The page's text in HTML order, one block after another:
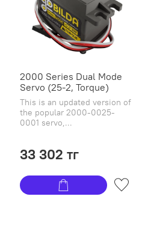
2000 Series Dual Mode
Servo (25-2, Torque)
This is an updated version of
the popular 2000-0025-
0001 servo,...
33 302 тг